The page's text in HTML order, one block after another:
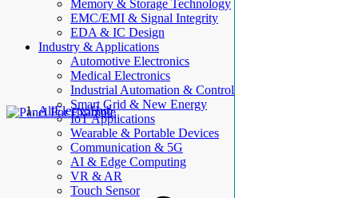
Memory & Storage Technology
EMC/EMI & Signal Integrity
EDA & IC Design
Industry & Applications
Automotive Electronics
Medical Electronics
Industrial Automation & Control
Smart Grid & New Energy
IoT Applications
Wearable & Portable Devices
Communication & 5G
AI & Edge Computing
VR & AR
Touch Sensor
AllElectroHub